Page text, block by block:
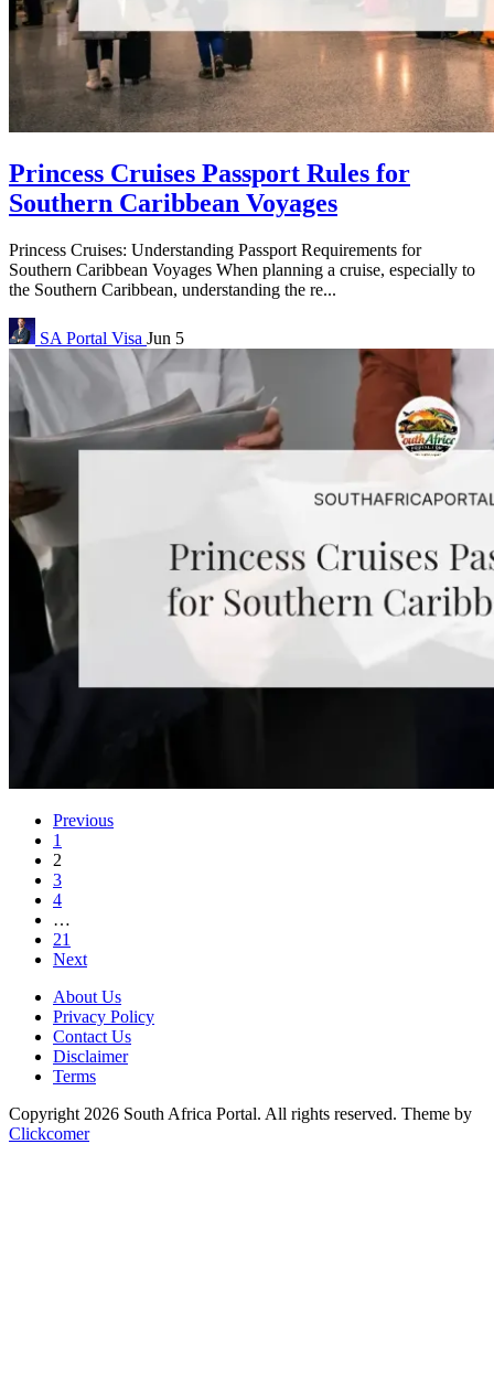
Princess Cruises Passport Rules for
Southern Caribbean Voyages
Princess Cruises: Understanding Passport Requirements for
Southern Caribbean Voyages When planning a cruise, especially to
the Southern Caribbean, understanding the re...
SA Portal Visa Jun 5
Previous
1
2
3
4
…
21
Next
About Us
Privacy Policy
Contact Us
Disclaimer
Terms
Copyright 2026 South Africa Portal. All rights reserved. Theme by
Clickcomer